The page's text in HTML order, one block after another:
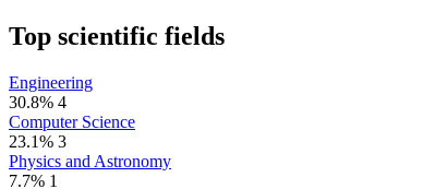
Top scientific fields
Engineering
30.8% 4
Computer Science
23.1% 3
Physics and Astronomy
7.7% 1